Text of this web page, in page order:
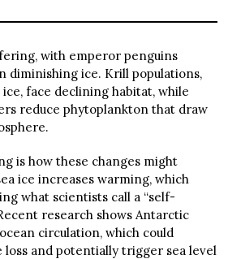
with emperor penguins
diminishing ice. Krill populations,
face declining habitat, while
reduce phytoplankton that draw
is how these changes might
ice increases warming, which
what scientists call a “self-
research shows Antarctic
circulation, which could
and potentially trigger sea level